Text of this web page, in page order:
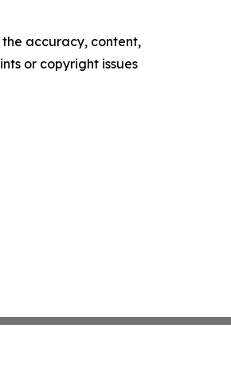
accuracy, content,
or copyright issues